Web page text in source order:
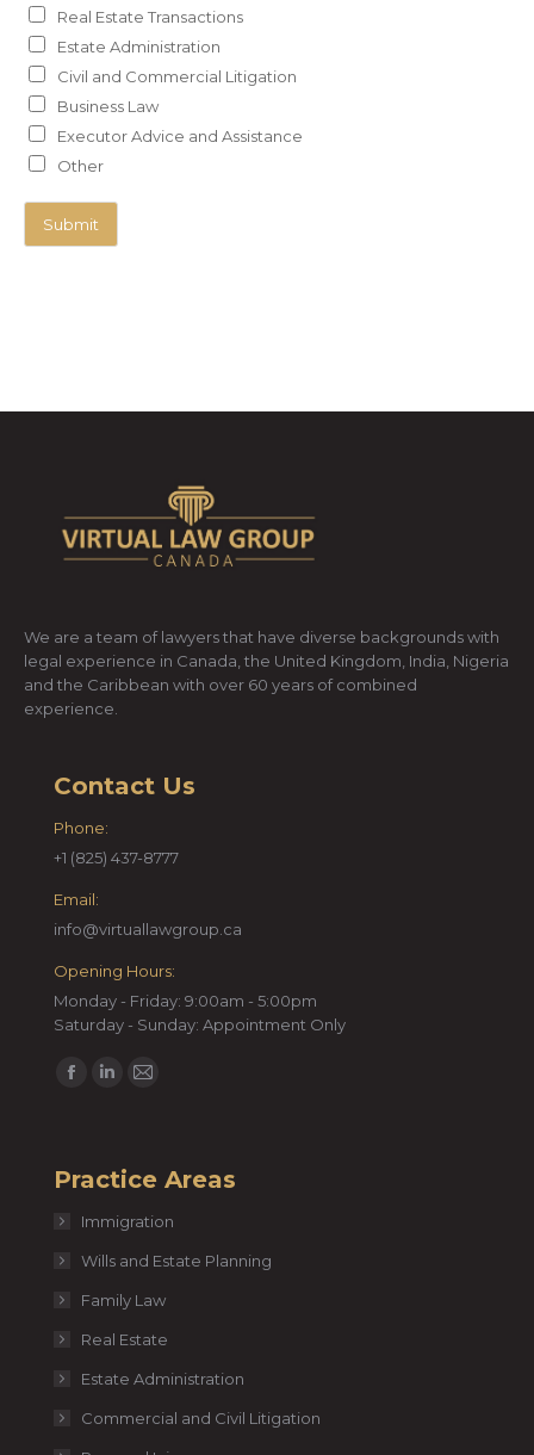
Real Estate Transactions
Estate Administration
Civil and Commercial Litigation
Business Law
Executor Advice and Assistance
Other
Submit
We are a team of lawyers that have diverse backgrounds with
legal experience in Canada, the United Kingdom, India, Nigeria
and the Caribbean with over 60 years of combined
experience.
Contact Us
Phone:
+1 (825) 437-8777
Email:
info@virtuallawgroup.ca
Opening Hours:
Monday - Friday: 9:00am - 5:00pm
Saturday - Sunday: Appointment Only
Find us on:
in
in
in
Practice Areas
Immigration
Wills and Estate Planning
Family Law
Real Estate
Estate Administration
Commercial and Civil Litigation